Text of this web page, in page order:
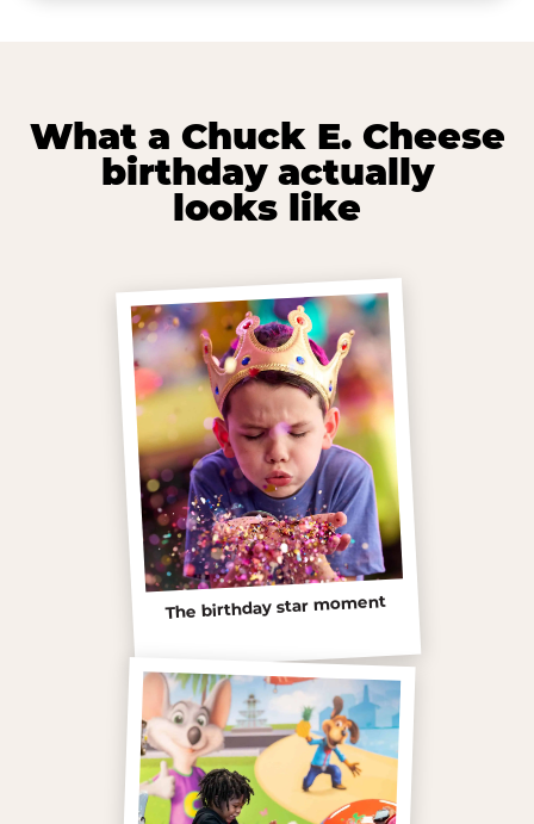
What a Chuck E. Cheese
birthday actually
looks like
The birthday star moment